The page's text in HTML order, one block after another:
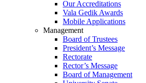
Our Accreditations
Vala Gedik Awards
Mobile Applications
Management
Board of Trustees
President’s Message
Rectorate
Rector’s Message
Board of Management